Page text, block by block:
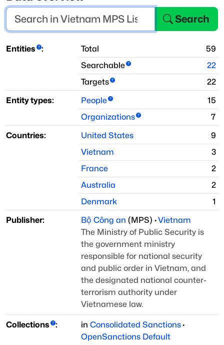
Search
Entities : Total
59
Searchable
22
Targets
22
Entity types:
People
15
Organizations
7
Countries:
United States
9
Vietnam
3
France
2
Australia
2
Denmark
1
Publisher:
Bộ Công an (MPS) ·Vietnam
The Ministry of Public Security is
the government ministry
responsible for national security
and public order in Vietnam, and
the designated national counter-
terrorism authority under
Vietnamese law.
Collections : in Consolidated Sanctions·
OpenSanctions Default